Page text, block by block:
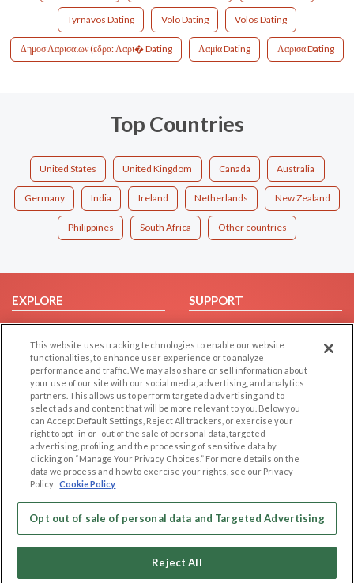
Tyrnavos Dating Volo Dating Volos Dating
Δημοσ Λαρισαιων (εδρα: Λαρι� Dating Λαμία Dating Λαρισα Dating
Top Countries
United States United Kingdom Canada Australia
Germany India Ireland Netherlands New Zealand
Philippines South Africa Other countries
EXPLORE
Browse by Category
Browse by Country
Dating Blog
Forum/Topic
SUPPORT
Help/FAQ
Contact Us
LEGAL
Cookie Privacy
Privacy Policy
Terms of use
Code of Conduct
OTHER PLATFORMS
Follow Us on
This website uses tracking technologies to enable our website
functionalities, to enhance user experience or to analyze
performance and traffic. We may also share or sell information about
your use of our site with our social media, advertising, and analytics
partners. This allows us to perform targeted advertising and to
select ads and content that will be more relevant to you. Below you
can Accept Default Settings, Reject All trackers, or exercise your
right to opt -in or -out of the sale of personal data, targeted
advertising, profiling, and the processing of sensitive data by
clicking on “Manage Your Privacy Choices.” For more details on the
data we process and how to exercise your rights, see our Privacy
Policy Cookie Policy
Opt out of sale of personal data and Targeted Advertising
Reject All